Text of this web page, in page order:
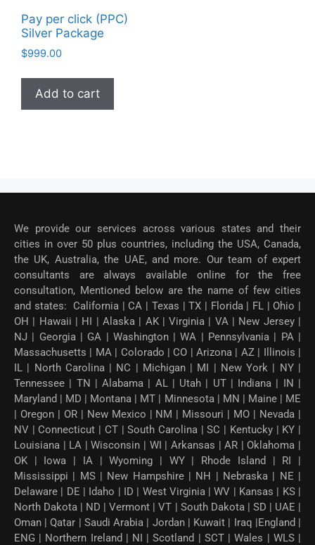
Pay per click (PPC)
Silver Package
$999.00
Add to cart
We provide our services across various states and their
cities in over 50 plus countries, including the USA, Canada,
the UK, Australia, the UAE, and more. Our team of expert
consultants are always available online for the free
consultation, Mentioned below are the name of few cities
and states: California | CA | Texas | TX | Florida | FL | Ohio |
OH | Hawaii | HI | Alaska | AK | Virginia | VA | New Jersey |
NJ | Georgia | GA | Washington | WA | Pennsylvania | PA |
Massachusetts | MA | Colorado | CO | Arizona | AZ | Illinois |
IL | North Carolina | NC | Michigan | MI | New York | NY |
Tennessee | TN | Alabama | AL | Utah | UT | Indiana | IN |
Maryland | MD | Montana | MT | Minnesota | MN | Maine | ME
| Oregon | OR | New Mexico | NM | Missouri | MO | Nevada |
NV | Connecticut | CT | South Carolina | SC | Kentucky | KY |
Louisiana | LA | Wisconsin | WI | Arkansas | AR | Oklahoma |
OK | Iowa | IA | Wyoming | WY | Rhode Island | RI |
Mississippi | MS | New Hampshire | NH | Nebraska | NE |
Delaware | DE | Idaho | ID | West Virginia | WV | Kansas | KS |
North Dakota | ND | Vermont | VT | South Dakota | SD | UAE |
Oman | Qatar | Saudi Arabia | Jordan | Kuwait | Iraq |England |
ENG | Northern Ireland | NI | Scotland | SCT | Wales | WLS |